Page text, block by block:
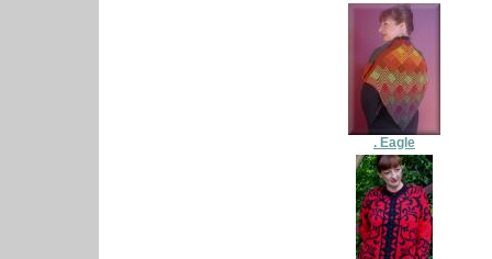
. Eagle